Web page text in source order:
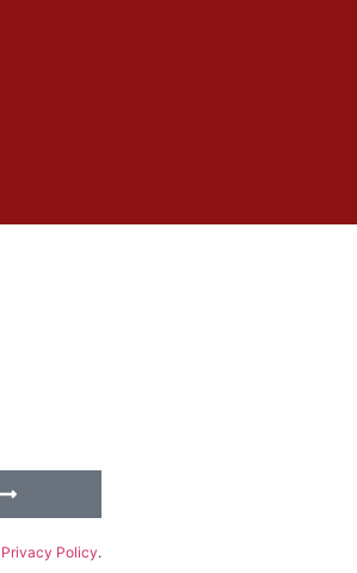
Privacy Policy.